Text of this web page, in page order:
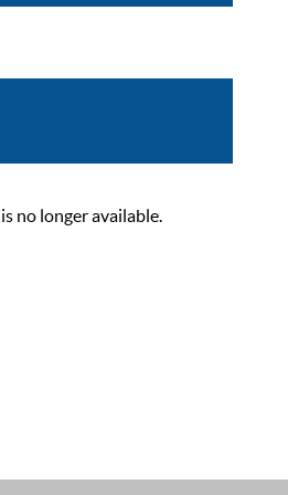
no longer available.